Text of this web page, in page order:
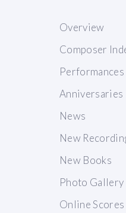
Overview
Composer
Performances
Anniversaries
News
New
New Books
Photo Gallery
Online Scores